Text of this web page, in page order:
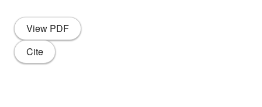
View PDF
Cite